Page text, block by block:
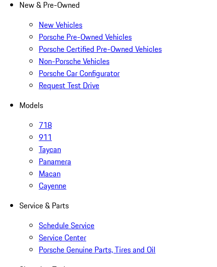
New & Pre-Owned
New Vehicles
Porsche Pre-Owned Vehicles
Porsche Certified Pre-Owned Vehicles
Non-Porsche Vehicles
Porsche Car Configurator
Request Test Drive
Models
718
911
Taycan
Panamera
Macan
Cayenne
Service & Parts
Schedule Service
Service Center
Porsche Genuine Parts, Tires and Oil